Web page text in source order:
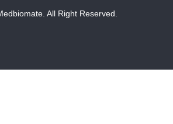
All Right Reserved.